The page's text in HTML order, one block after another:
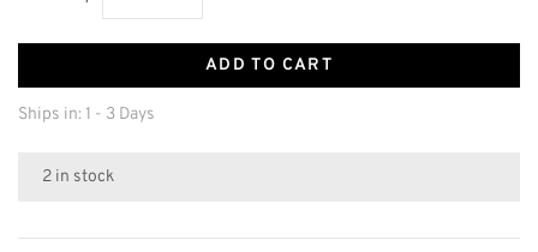
ADD TO CART
Ships in: 1 - 3 Days
2 in stock